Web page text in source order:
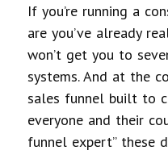
If you’re running a
are you’ve already
won’t get you to
systems. And at the
sales funnel built to
everyone and their
funnel expert” these